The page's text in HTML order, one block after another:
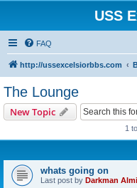
USS
FAQ
http://ussexcelsiorbbs.com
The Lounge
New Topic
1
whats going on
Last post by Darkman